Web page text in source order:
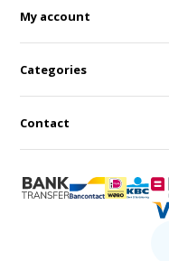
My account
Categories
Contact